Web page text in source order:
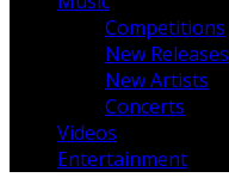
Competitions
New Releases
New Artists
Concerts
Videos
Entertainment